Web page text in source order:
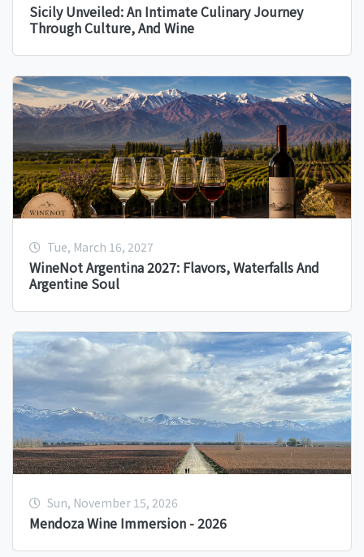
Sicily Unveiled: An Intimate Culinary Journey
Through Culture, And Wine
Tue, March 16, 2027
WineNot Argentina 2027: Flavors, Waterfalls And
Argentine Soul
Sun, November 15, 2026
Mendoza Wine Immersion - 2026